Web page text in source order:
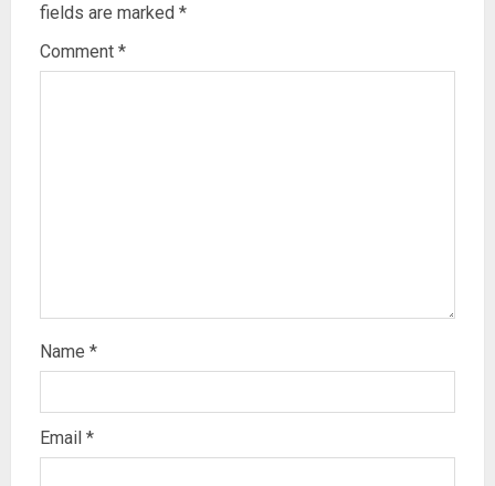
fields are marked *
Comment *
Name *
Email *